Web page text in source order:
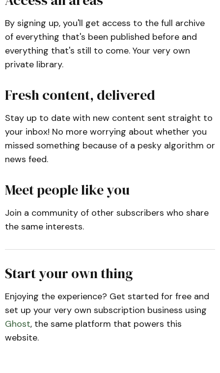
By signing up, you'll get access to the full archive
of everything that's been published before and
everything that's still to come. Your very own
private library.
Fresh content, delivered
Stay up to date with new content sent straight to
your inbox! No more worrying about whether you
missed something because of a pesky algorithm or
news feed.
Meet people like you
Join a community of other subscribers who share
the same interests.
Start your own thing
Enjoying the experience? Get started for free and
set up your very own subscription business using
Ghost, the same platform that powers this
website.